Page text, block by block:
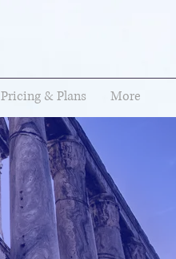
Pricing & Plans More